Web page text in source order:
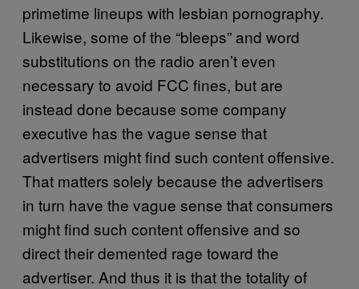
primetime lineups with lesbian pornography.
Likewise, some of the “bleeps” and word
substitutions on the radio aren’t even
necessary to avoid FCC fines, but are
instead done because some company
executive has the vague sense that
advertisers might find such content offensive.
That matters solely because the advertisers
in turn have the vague sense that consumers
might find such content offensive and so
direct their demented rage toward the
advertiser. And thus it is that the totality of